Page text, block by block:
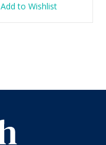
was: is:
Add to Wishlist